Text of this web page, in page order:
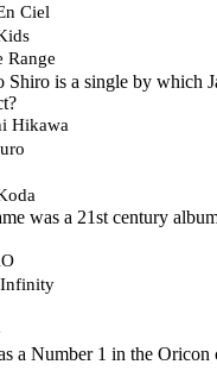
Ciel
Range
Shiro is a single by which
Hikawa
was a 21st century
a Number 1 in the